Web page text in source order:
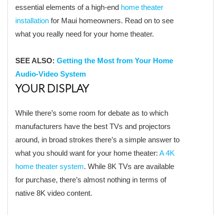
essential elements of a high-end home theater
installation for Maui homeowners. Read on to see
what you really need for your home theater.
SEE ALSO: Getting the Most from Your Home
Audio-Video System
YOUR DISPLAY
While there’s some room for debate as to which
manufacturers have the best TVs and projectors
around, in broad strokes there’s a simple answer to
what you should want for your home theater: A 4K
home theater system. While 8K TVs are available
for purchase, there’s almost nothing in terms of
native 8K video content.